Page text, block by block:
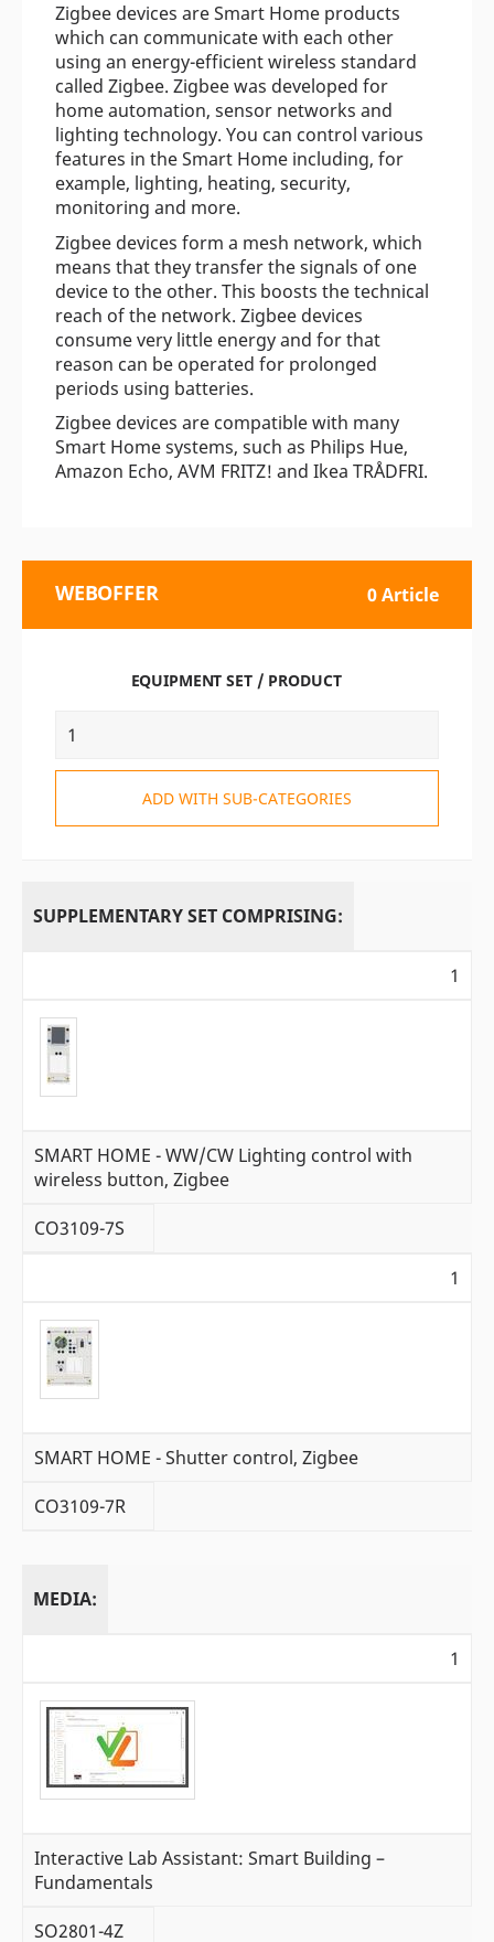
Zigbee devices are Smart Home products
which can communicate with each other
using an energy-efficient wireless standard
called Zigbee. Zigbee was developed for
home automation, sensor networks and
lighting technology. You can control various
features in the Smart Home including, for
example, lighting, heating, security,
monitoring and more.
Zigbee devices form a mesh network, which
means that they transfer the signals of one
device to the other. This boosts the technical
reach of the network. Zigbee devices
consume very little energy and for that
reason can be operated for prolonged
periods using batteries.
Zigbee devices are compatible with many
Smart Home systems, such as Philips Hue,
Amazon Echo, AVM FRITZ! and Ikea TRÅDFRI.
WEBOFFER 0 Article
EQUIPMENT SET / PRODUCT
ADD WITH SUB-CATEGORIES
SUPPLEMENTARY SET COMPRISING:
1
SMART HOME - WW/CW Lighting control with
wireless button, Zigbee
CO3109-7S
1
SMART HOME - Shutter control, Zigbee
CO3109-7R
MEDIA:
1
Interactive Lab Assistant: Smart Building –
Fundamentals
SO2801-4Z